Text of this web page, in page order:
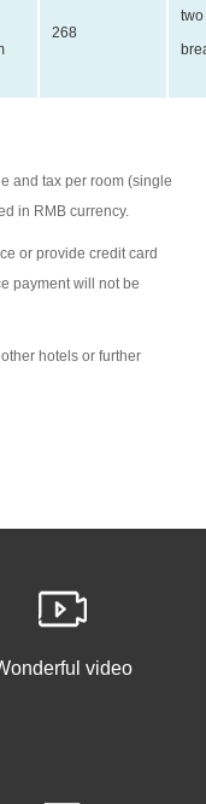
268
two
and tax per room (single
in RMB currency.
or provide credit card
payment will not be
hotels or further
video